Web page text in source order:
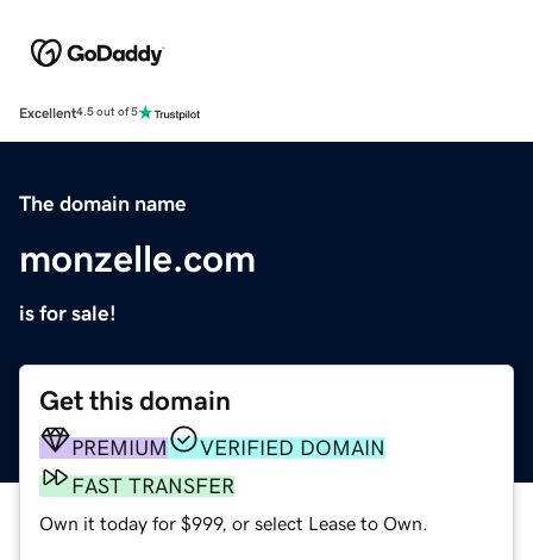
Excellent4.5 out of 5
The domain name
monzelle.com
is for sale!
Get this domain
PREMIUM
VERIFIED DOMAIN
FAST TRANSFER
Own it today for $999, or select Lease to Own.